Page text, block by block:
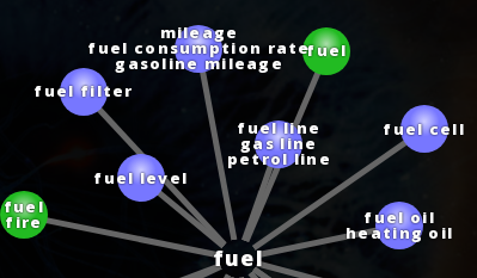
fuel
fuel
fuel
fire
fuel cell
mileage
fuel consumption rate
gasoline mileage
fuel filter
fuel level
fuel line
gas line
petrol line
fuel oil
heating oil